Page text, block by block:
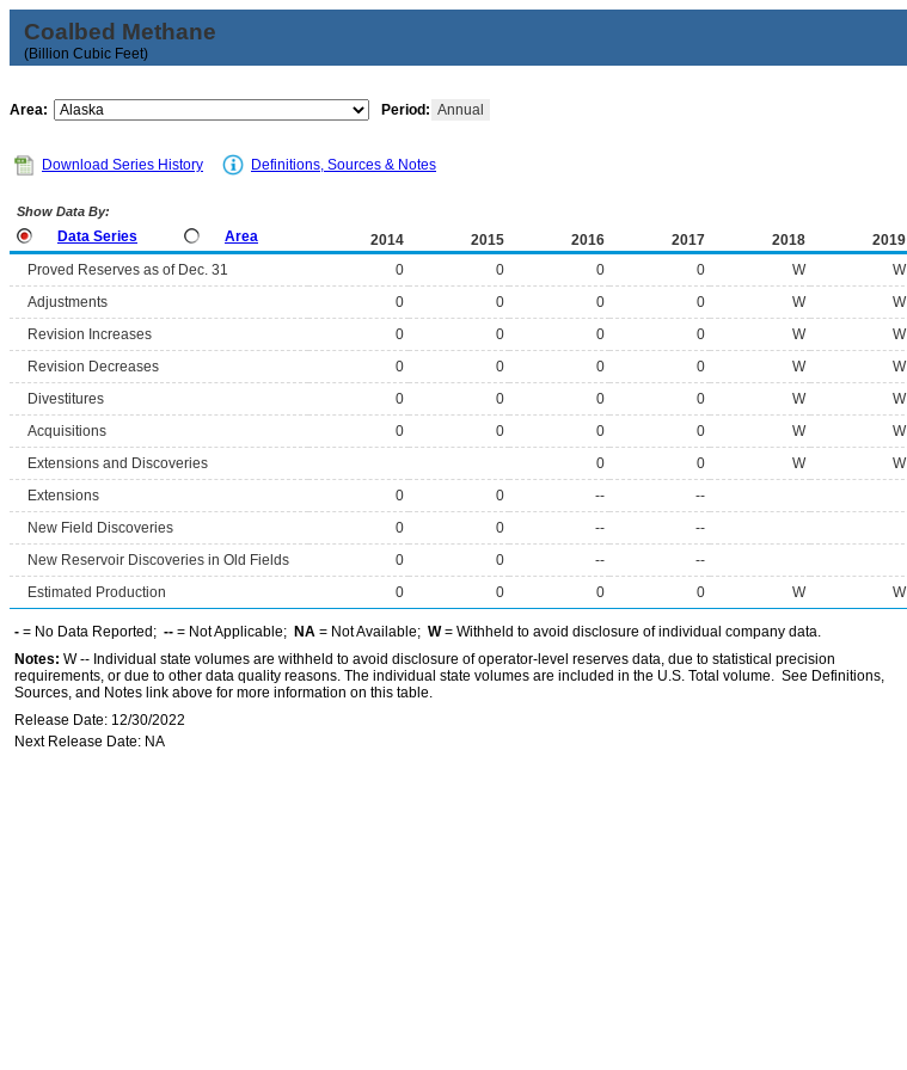
Coalbed Methane
(Billion Cubic Feet)
Area: Period: Annual
Download Series History Definitions, Sources & Notes
Show Data By:
Data Series Area 2014 2015 2016 2017 2018 2019
Proved Reserves as of Dec. 31
0 0 0 0 W W
Adjustments
0 0 0 0 W W
Revision Increases
0 0 0 0 W W
Revision Decreases
0 0 0 0 W W
Divestitures
0 0 0 0 W W
Acquisitions
0 0 0 0 W W
Extensions and Discoveries
0 0 W W
Extensions
0 0 -- --
New Field Discoveries
0 0 -- --
New Reservoir Discoveries in Old Fields
0 0 -- --
Estimated Production
0 0 0 0 W W
- = No Data Reported; -- = Not Applicable; NA = Not Available; W= Withheld to avoid disclosure of individual company data.
Notes: W -- Individual state volumes are withheld to avoid disclosure of operator-level reserves data, due to statistical precision
requirements, or due to other data quality reasons. The individual state volumes are included in the U.S. Total volume. See Definitions,
Sources, and Notes link above for more information on this table.
Release Date: 12/30/2022
Next Release Date: NA